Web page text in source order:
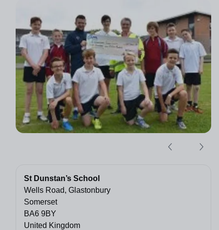
St Dunstan’s School
Wells Road, Glastonbury
Somerset
BA6 9BY
United Kingdom